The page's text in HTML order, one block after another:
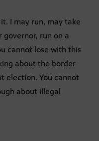
it. I may run, may take
run on a
cannot lose with this
about the border
election. You cannot
about illegal